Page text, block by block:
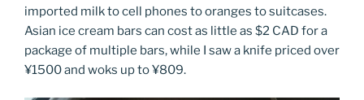
imported milk to cell phones to oranges to suitcases.
Asian ice cream bars can cost as little as $2 CAD for a
package of multiple bars, while I saw a knife priced over
¥1500 and woks up to ¥809.